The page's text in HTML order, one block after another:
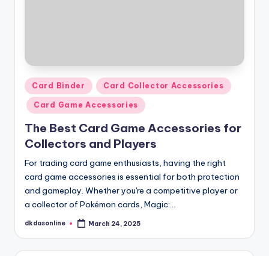
Posted
in
Card Binder Card Collector Accessories
Card Game Accessories
The Best Card Game Accessories for
Collectors and Players
For trading card game enthusiasts, having the right
card game accessories is essential for both protection
and gameplay. Whether you're a competitive player or
a collector of Pokémon cards, Magic:…
Posted
dkdasonline March 24, 2025